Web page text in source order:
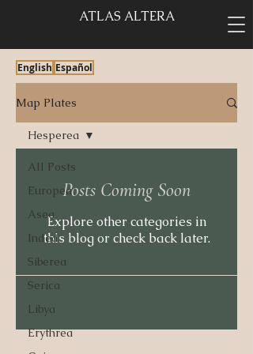
ATLAS ALTERA
English Español
Map Plates
All Posts
Europea
Asea
Indea
Siberea
Serica
Libya
Erythrea
Hesperea
Posts Coming Soon
Explore other categories in
this blog or check back later.